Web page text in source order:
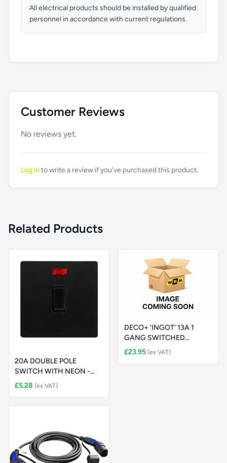
All electrical products should be installed by qualified
personnel in accordance with current regulations.
Customer Reviews
No reviews yet.
Log into write a review if you've purchased this product.
Related Products
20A DOUBLE POLE
SWITCH WITH NEON -
MATT BLACK COVE
£5.28 (ex VAT)
DECO+ 'INGOT' 13A 1
GANG SWITCHED
SAFETY SHUTTER S
£23.95 (ex VAT)